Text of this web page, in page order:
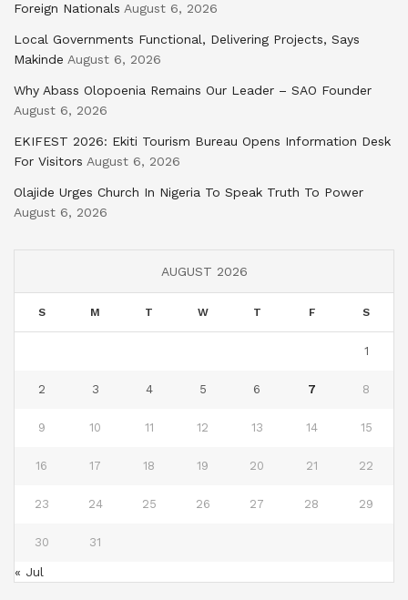
Foreign Nationals August 6, 2026
Local Governments Functional, Delivering Projects, Says
Makinde August 6, 2026
Why Abass Olopoenia Remains Our Leader – SAO Founder
August 6, 2026
EKIFEST 2026: Ekiti Tourism Bureau Opens Information Desk
For Visitors August 6, 2026
Olajide Urges Church In Nigeria To Speak Truth To Power
August 6, 2026
AUGUST 2026
S M T W T F S
1
2 3 4 5 6 7 8
9 10 11 12 13 14 15
16 17 18 19 20 21 22
23 24 25 26 27 28 29
30 31
« Jul